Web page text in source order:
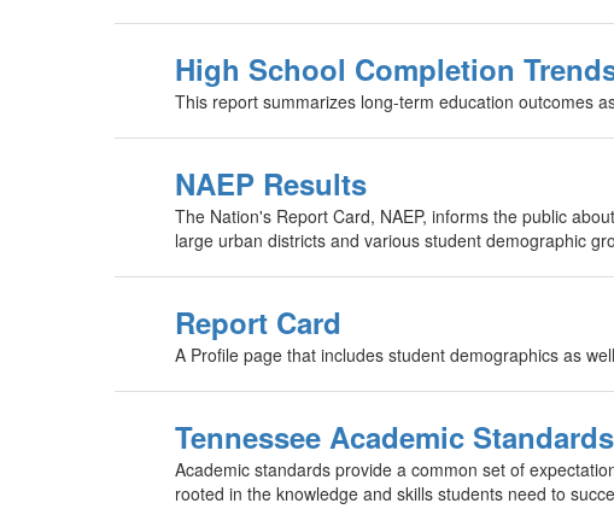
High School Completion
This report summarizes long-term education outcomes
NAEP Results
The Nation's Report Card, NAEP, informs the public
large urban districts and various student demographic
Report Card
A Profile page that includes student demographics as
Tennessee Academic Standards
Academic standards provide a common set of
rooted in the knowledge and skills students need to